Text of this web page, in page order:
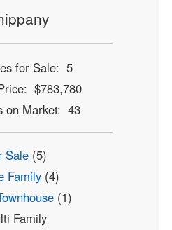
for Sale: 5
$783,780
on Market: 43
Sale(5)
Family(4)
(1)
Family